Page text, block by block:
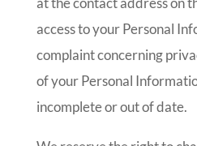
access to your Personal
complaint concerning
of your Personal
incomplete or out of date.